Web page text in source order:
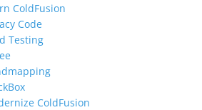
ColdFusion
Code
Testing
ColdFusion